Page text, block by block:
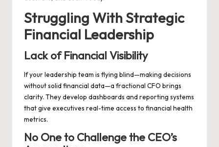
Struggling With Strategic
Financial Leadership
Lack of Financial Visibility
If your leadership team is flying blind—making decisions
without solid financial data—a fractional CFO brings
clarity. They develop dashboards and reporting systems
that give executives real-time access to financial health
metrics.
No One to Challenge the CEO’s